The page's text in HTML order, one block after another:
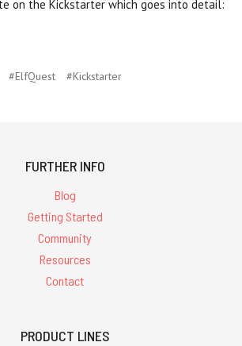
on the Kickstarter which goes into detail:
#ElfQuest #Kickstarter
FURTHER INFO
Blog
Getting Started
Community
Resources
Contact
PRODUCT LINES